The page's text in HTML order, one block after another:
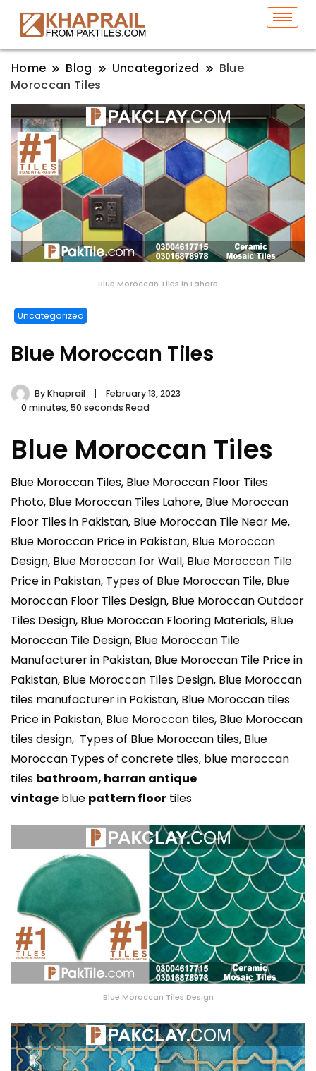
Home Blog Uncategorized
Blue
Moroccan Tiles
Blue Moroccan Tiles in Lahore
Uncategorized
Blue Moroccan Tiles
ByKhaprail
February 13, 2023
0 minutes, 50 seconds Read
Blue Moroccan Tiles
Blue Moroccan Tiles, Blue Moroccan Floor Tiles
Photo, Blue Moroccan Tiles Lahore, Blue Moroccan
Floor Tiles in Pakistan, Blue Moroccan Tile Near Me,
Blue Moroccan Price in Pakistan, Blue Moroccan
Design, Blue Moroccan for Wall, Blue Moroccan Tile
Price in Pakistan, Types of Blue Moroccan Tile, Blue
Moroccan Floor Tiles Design, Blue Moroccan Outdoor
Tiles Design, Blue Moroccan Flooring Materials, Blue
Moroccan Tile Design, Blue Moroccan Tile
Manufacturer in Pakistan, Blue Moroccan Tile Price in
Pakistan, Blue Moroccan Tiles Design, Blue Moroccan
tiles manufacturer in Pakistan, Blue Moroccan tiles
Price in Pakistan, Blue Moroccan tiles, Blue Moroccan
tiles design, Types of Blue Moroccan tiles, Blue
Moroccan Types of concrete tiles, blue moroccan
tiles bathroom, harran antique
vintage blue pattern floor tiles
Blue Moroccan Tiles Design